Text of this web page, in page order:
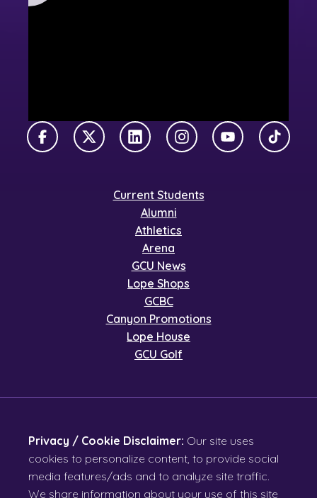
FacebookX TwitterLinkedInInstagramYouTubeTikTok
Current Students
Alumni
Athletics
Arena
GCU News
Lope Shops
GCBC
Canyon Promotions
Lope House
GCU Golf
Privacy / Cookie Disclaimer: Our site uses
cookies to personalize content, to provide social
media features/ads and to analyze site traffic.
We share information about your use of this site